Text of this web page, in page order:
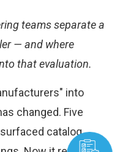
teams separate a
— and where
that evaluation.
into
changed. Five
catalog